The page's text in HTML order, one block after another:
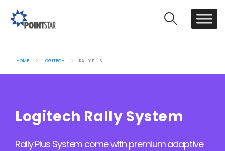
HOME LOGITECH RALLY PLUS
Logitech Rally System
Rally Plus System come with premium adaptive